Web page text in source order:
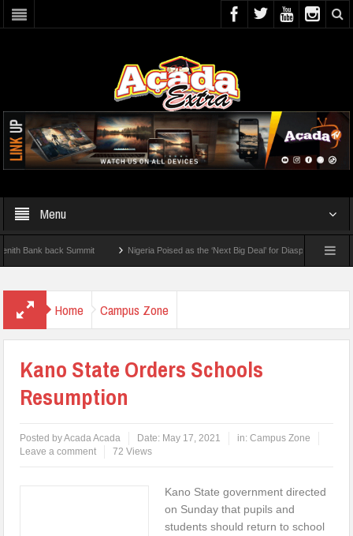
Menu
back Summit Nigeria Poised as the ‘Next Big Deal’ for Diaspora Investments –
Home Campus Zone
Kano State Orders Schools
Resumption
Posted byAcada Acada Date: May 17, 2021 in:Campus Zone
Leave a comment
72 Views
Kano State government directed
on Sunday that pupils and
students should return to school